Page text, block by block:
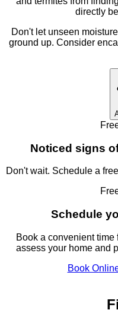
directly
Don't let unseen
ground up. Consider
Noticed signs
Don't wait. Schedule a
Schedule
Book a convenient time
assess your home and
Book